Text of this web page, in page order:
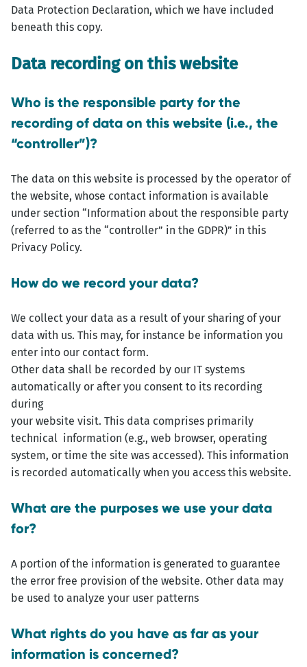
Data Protection Declaration, which we have included
beneath this copy.
Data recording on this website
Who is the responsible party for the
recording of data on this website (i.e., the
“controller”)?
The data on this website is processed by the operator of
the website, whose contact information is available
under section “Information about the responsible party
(referred to as the “controller” in the GDPR)” in this
Privacy Policy.
How do we record your data?
We collect your data as a result of your sharing of your
data with us. This may, for instance be information you
enter into our contact form.
Other data shall be recorded by our IT systems
automatically or after you consent to its recording
during
your website visit. This data comprises primarily
technical information (e.g., web browser, operating
system, or time the site was accessed). This information
is recorded automatically when you access this website.
What are the purposes we use your data
for?
A portion of the information is generated to guarantee
the error free provision of the website. Other data may
be used to analyze your user patterns
What rights do you have as far as your
information is concerned?